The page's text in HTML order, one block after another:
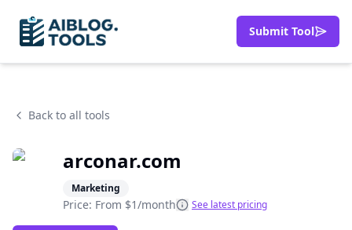
Submit Tool
Back to all tools
arconar.com
Marketing
Price: From $1/month See latest pricing